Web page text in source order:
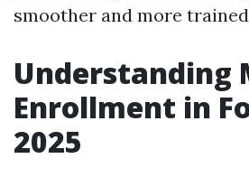
smoother and more
Understanding
Enrollment in
2025